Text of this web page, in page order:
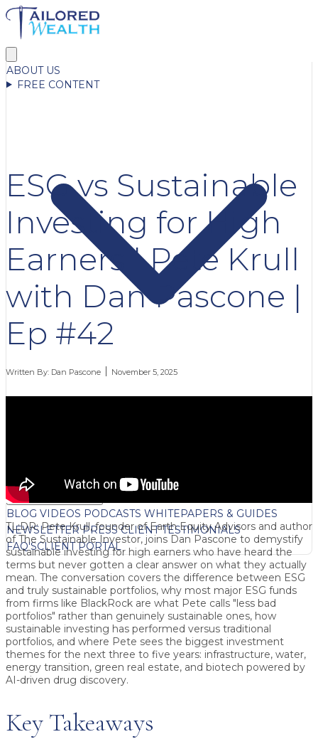
ABOUT US
FREE CONTENT
BLOG VIDEOS PODCASTS WHITEPAPERS & GUIDES
NEWSLETTERPRESSCLIENT TESTIMONIALS
FAQ'SCLIENT PORTAL
ESG vs Sustainable
Investing for High
Earners | Pete Krull
with Dan Pascone |
Ep #42
Written By: Dan Pascone November 5, 2025
TL;DR: Pete Krull, founder of Earth Equity Advisors and author
of The Sustainable Investor, joins Dan Pascone to demystify
sustainable investing for high earners who have heard the
terms but never gotten a clear answer on what they actually
mean. The conversation covers the difference between ESG
and truly sustainable portfolios, why most major ESG funds
from firms like BlackRock are what Pete calls "less bad
portfolios" rather than genuinely sustainable ones, how
sustainable investing has performed versus traditional
portfolios, and where Pete sees the biggest investment
themes for the next three to five years: infrastructure, water,
energy transition, green real estate, and biotech powered by
AI-driven drug discovery.
Key Takeaways